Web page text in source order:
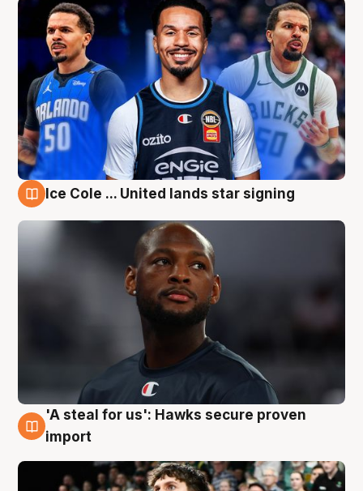
Ice Cole ... United lands star signing
6 Aug
'A steal for us': Hawks secure proven
import